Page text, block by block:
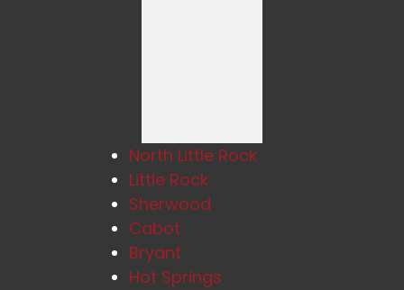
North Little Rock
Little Rock
Sherwood
Cabot
Bryant
Hot Springs